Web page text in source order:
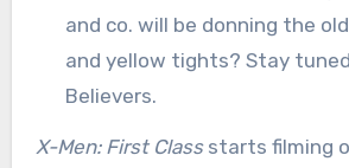
and co. will be donning the
and yellow tights? Stay
Believers.
X-Men: First Classstarts filming